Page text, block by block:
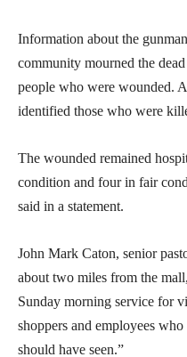
Information about the
community mourned the
people who were wounded.
identified those who were
The wounded remained
condition and four in fair
said in a statement.
John Mark Caton, senior
about two miles from the
Sunday morning service for
shoppers and employees
should have seen.”